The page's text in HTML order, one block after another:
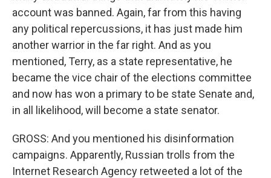
account was banned. Again, far from this having
any political repercussions, it has just made him
another warrior in the far right. And as you
mentioned, Terry, as a state representative, he
became the vice chair of the elections committee
and now has won a primary to be state Senate and,
in all likelihood, will become a state senator.
GROSS: And you mentioned his disinformation
campaigns. Apparently, Russian trolls from the
Internet Research Agency retweeted a lot of the